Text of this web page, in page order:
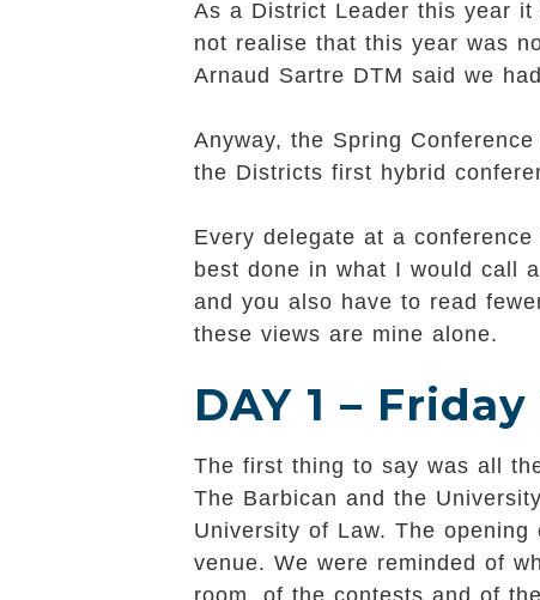
As a District Leader this year
not realise that this year was
Arnaud Sartre DTM said we
Anyway, the Spring
the Districts first hybrid
Every delegate at a
best done in what I would call
and you also have to read
these views are mine alone.
DAY 1 – Friday
The first thing to say was all
The Barbican and the
University of Law. The
venue. We were reminded of
room, of the contests and of